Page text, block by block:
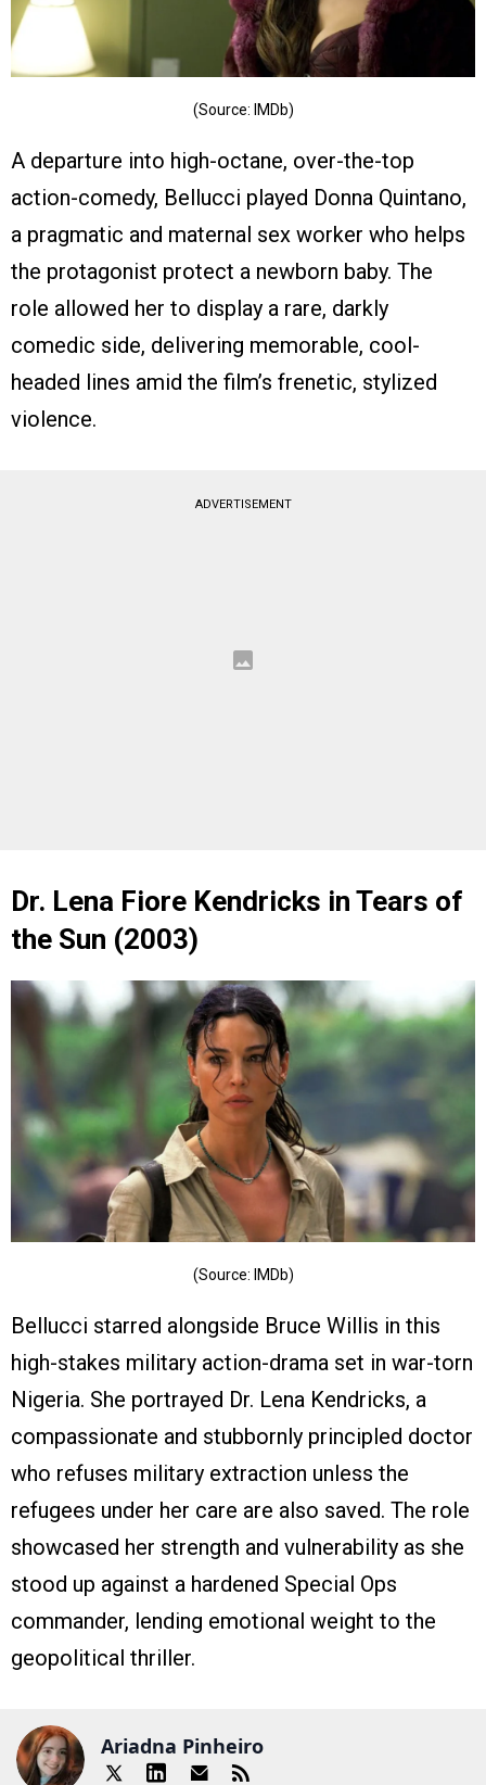
(Source: IMDb)
A departure into high-octane, over-the-top
action-comedy, Bellucci played Donna Quintano,
a pragmatic and maternal sex worker who helps
the protagonist protect a newborn baby. The
role allowed her to display a rare, darkly
comedic side, delivering memorable, cool-
headed lines amid the film’s frenetic, stylized
violence.
ADVERTISEMENT
Dr. Lena Fiore Kendricks in Tears of
the Sun (2003)
(Source: IMDb)
Bellucci starred alongside Bruce Willis in this
high-stakes military action-drama set in war-torn
Nigeria. She portrayed Dr. Lena Kendricks, a
compassionate and stubbornly principled doctor
who refuses military extraction unless the
refugees under her care are also saved. The role
showcased her strength and vulnerability as she
stood up against a hardened Special Ops
commander, lending emotional weight to the
geopolitical thriller.
Ariadna Pinheiro